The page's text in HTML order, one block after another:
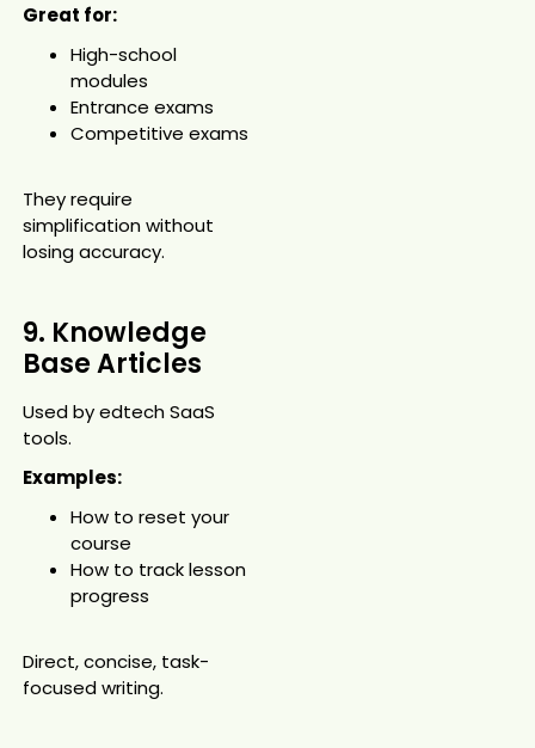
Great for:
High-school
modules
Entrance exams
Competitive exams
They require
simplification without
losing accuracy.
9. Knowledge
Base Articles
Used by edtech SaaS
tools.
Examples:
How to reset your
course
How to track lesson
progress
Direct, concise, task-
focused writing.